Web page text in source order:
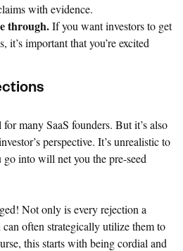
with evidence.
through.If you want investors to get
it’s important that you’re excited
many SaaS founders. But it’s also
perspective. It’s unrealistic to
into will net you the pre-seed
Not only is every rejection a
often strategically utilize them to
this starts with being cordial and